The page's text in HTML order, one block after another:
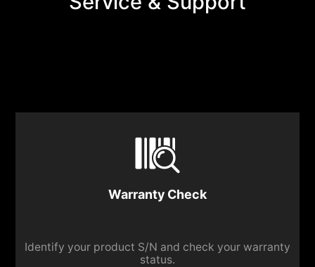
Warranty Check
Identify your product S/N and check your warranty
status.